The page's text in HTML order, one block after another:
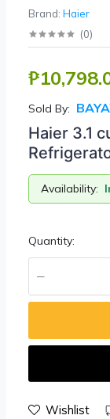
Brand: Haier
(0)
Sold By:
Haier 3.1
Availability:
Quantity:
Wishlist